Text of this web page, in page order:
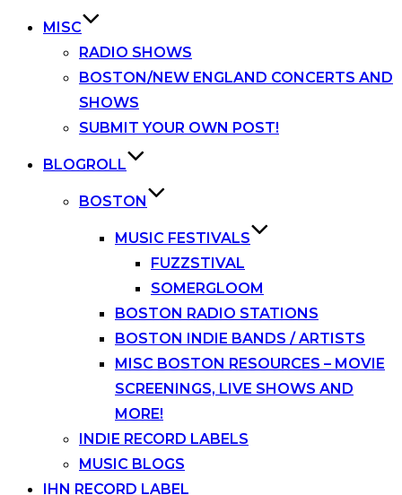
MISC
RADIO SHOWS
BOSTON/NEW ENGLAND CONCERTS AND
SHOWS
SUBMIT YOUR OWN POST!
BLOGROLL
BOSTON
MUSIC FESTIVALS
FUZZSTIVAL
SOMERGLOOM
BOSTON RADIO STATIONS
BOSTON INDIE BANDS / ARTISTS
MISC BOSTON RESOURCES – MOVIE
SCREENINGS, LIVE SHOWS AND
MORE!
INDIE RECORD LABELS
MUSIC BLOGS
IHN RECORD LABEL